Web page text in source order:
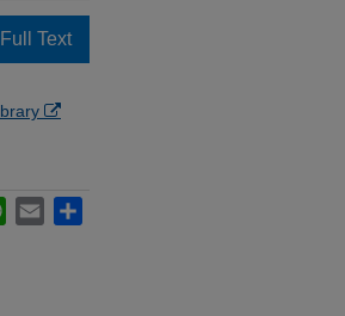
Text
WhatsApp
Email